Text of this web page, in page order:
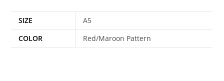
SIZE
A5
COLOR
Red/Maroon Pattern